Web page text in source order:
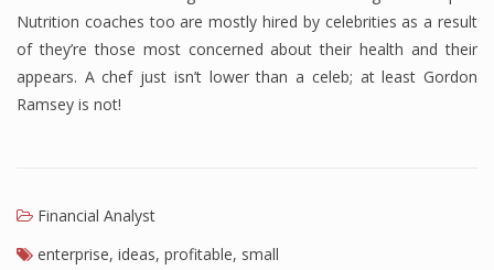
Nutrition coaches too are mostly hired by celebrities as a result
of they’re those most concerned about their health and their
appears. A chef just isn’t lower than a celeb; at least Gordon
Ramsey is not!
Financial Analyst
enterprise, ideas, profitable, small